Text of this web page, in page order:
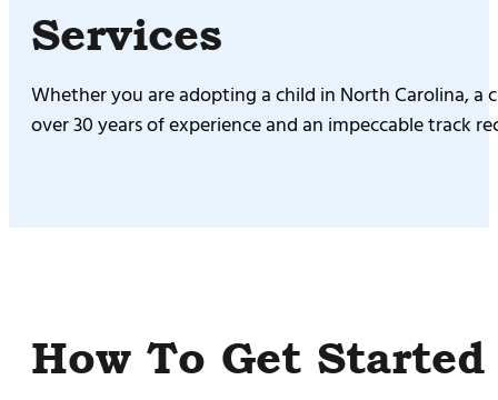
Services
Whether you are adopting a child in North Carolina,
over 30 years of experience and an impeccable track
How To Get Started